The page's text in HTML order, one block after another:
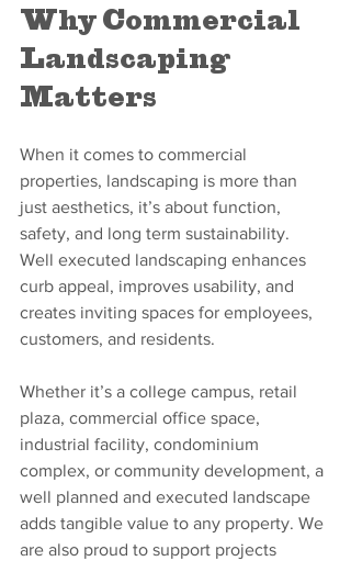
Why Commercial
Landscaping
Matters
When it comes to commercial
properties, landscaping is more than
just aesthetics, it’s about function,
safety, and long term sustainability.
Well executed landscaping enhances
curb appeal, improves usability, and
creates inviting spaces for employees,
customers, and residents.
Whether it’s a college campus, retail
plaza, commercial office space,
industrial facility, condominium
complex, or community development, a
well planned and executed landscape
adds tangible value to any property. We
are also proud to support projects